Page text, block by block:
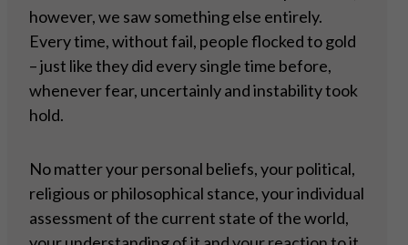
however, we saw something else entirely.
Every time, without fail, people flocked to gold
– just like they did every single time before,
whenever fear, uncertainly and instability took
hold.
No matter your personal beliefs, your political,
religious or philosophical stance, your individual
assessment of the current state of the world,